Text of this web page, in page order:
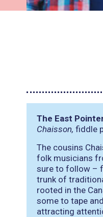
The East
Chaisson, fiddle
The cousins
folk musicians
sure to follow –
trunk of
rooted in the
some to tape
attracting